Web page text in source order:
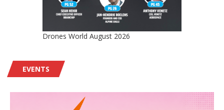
Drones World August 2026
EVENTS